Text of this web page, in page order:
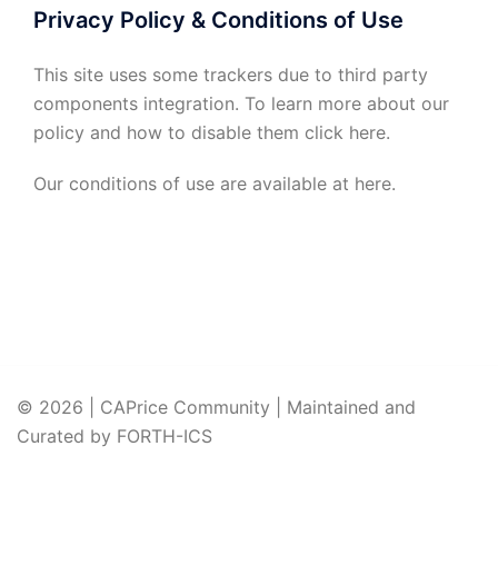
Privacy Policy & Conditions of Use
This site uses some trackers due to third party
components integration. To learn more about our
policy and how to disable them click here.
Our conditions of use are available at here.
© 2026 | CAPrice Community | Maintained and
Curated by FORTH-ICS